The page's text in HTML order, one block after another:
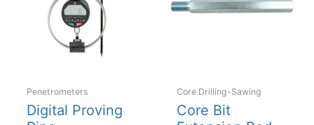
Penetrometers
Digital Proving
Core Drilling-Sawing
Core Bit